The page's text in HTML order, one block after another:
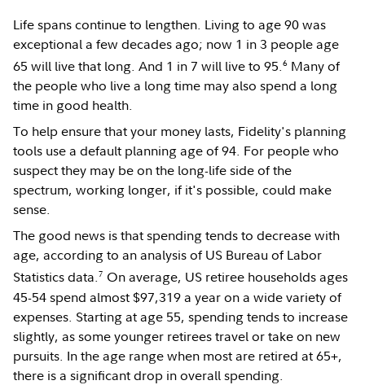
Life spans continue to lengthen. Living to age 90 was
exceptional a few decades ago; now 1 in 3 people age
65 will live that long. And 1 in 7 will live to 95.6 Many of
the people who live a long time may also spend a long
time in good health.
To help ensure that your money lasts, Fidelity's planning
tools use a default planning age of 94. For people who
suspect they may be on the long-life side of the
spectrum, working longer, if it's possible, could make
sense.
The good news is that spending tends to decrease with
age, according to an analysis of US Bureau of Labor
Statistics data.7 On average, US retiree households ages
45-54 spend almost $97,319 a year on a wide variety of
expenses. Starting at age 55, spending tends to increase
slightly, as some younger retirees travel or take on new
pursuits. In the age range when most are retired at 65+,
there is a significant drop in overall spending.